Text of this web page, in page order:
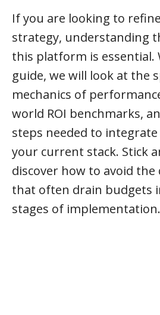
If you are looking to
strategy, understanding
this platform is essential.
guide, we will look at the
mechanics of
world ROI benchmarks,
steps needed to
your current stack. Stick
discover how to avoid
that often drain budgets
stages of implementation.